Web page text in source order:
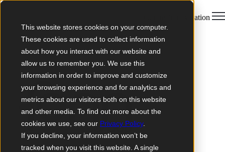
This website stores cookies on your computer.
These cookies are used to collect information
about how you interact with our website and
allow us to remember you. We use this
information in order to improve and customize
your browsing experience and for analytics and
metrics about our visitors both on this website
and other media. To find out more about the
cookies we use, see our Privacy Policy.
If you decline, your information won’t be
tracked when you visit this website. A single
Open main navigation